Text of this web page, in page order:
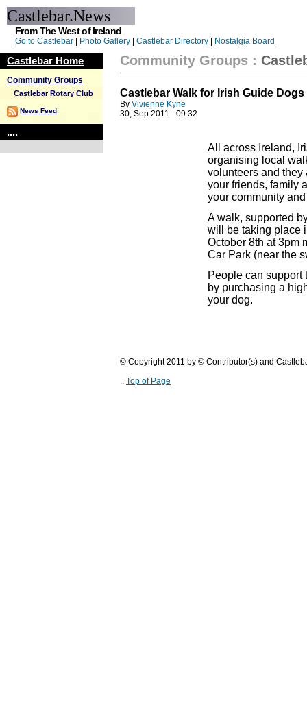
Castlebar.News
From The West of Ireland
Go to Castlebar Photo Gallery Castlebar Directory Nostalgia Board
Castlebar Home
Community Groups
Castlebar Rotary Club
News Feed
....
Community Groups :
Castlebar Walk for Irish Guide Dogs
By Vivienne Kyne
30, Sep 2011 - 09:32
All across Ireland,
organising local
volunteers and they
your friends, family
your community
A walk, supported
will be taking place
October 8th at 3pm
Car Park (near the
People can support
by purchasing a
your dog.
© Copyright 2011 by © Contributor(s) and
.. Top of Page